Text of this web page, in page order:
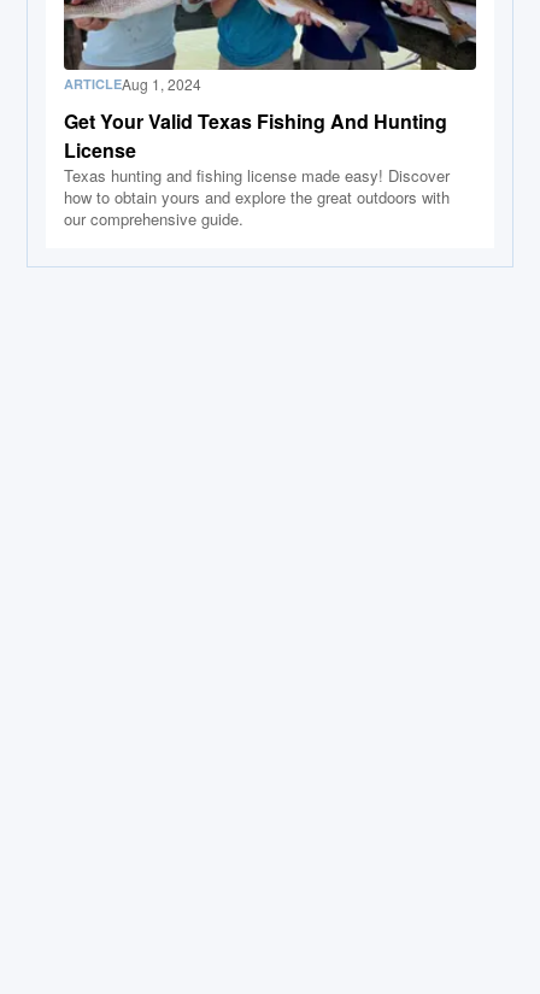
ARTICLEAug 1, 2024
Get Your Valid Texas Fishing And Hunting
License
Texas hunting and fishing license made easy! Discover
how to obtain yours and explore the great outdoors with
our comprehensive guide.